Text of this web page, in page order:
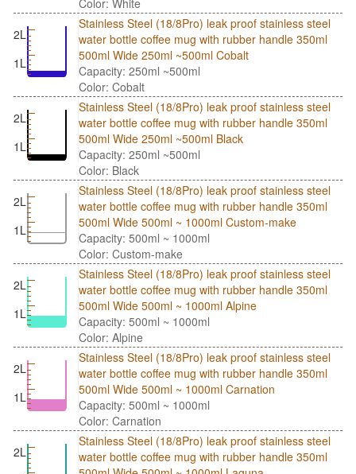
Color: White
2L
1L
Stainless Steel (18/8Pro) leak proof stainless steel
water bottle coffee mug with rubber handle 350ml
500ml Wide 250ml ~500ml Cobalt
Capacity: 250ml ~500ml
Color: Cobalt
2L
1L
Stainless Steel (18/8Pro) leak proof stainless steel
water bottle coffee mug with rubber handle 350ml
500ml Wide 250ml ~500ml Black
Capacity: 250ml ~500ml
Color: Black
2L
1L
Stainless Steel (18/8Pro) leak proof stainless steel
water bottle coffee mug with rubber handle 350ml
500ml Wide 500ml ~ 1000ml Custom-make
Capacity: 500ml ~ 1000ml
Color: Custom-make
2L
1L
Stainless Steel (18/8Pro) leak proof stainless steel
water bottle coffee mug with rubber handle 350ml
500ml Wide 500ml ~ 1000ml Alpine
Capacity: 500ml ~ 1000ml
Color: Alpine
2L
1L
Stainless Steel (18/8Pro) leak proof stainless steel
water bottle coffee mug with rubber handle 350ml
500ml Wide 500ml ~ 1000ml Carnation
Capacity: 500ml ~ 1000ml
Color: Carnation
2L
Stainless Steel (18/8Pro) leak proof stainless steel
water bottle coffee mug with rubber handle 350ml